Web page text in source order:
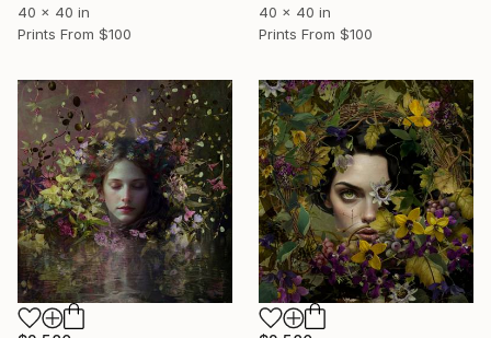
40 x 40 in
Prints From $100
40 x 40 in
Prints From $100